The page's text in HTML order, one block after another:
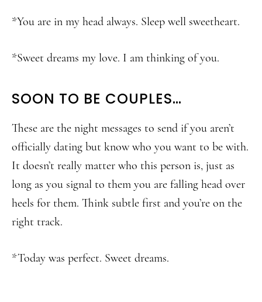
*You are in my head always. Sleep well sweetheart.
*Sweet dreams my love. I am thinking of you.
SOON TO BE COUPLES…
These are the night messages to send if you aren’t
officially dating but know who you want to be with.
It doesn’t really matter who this person is, just as
long as you signal to them you are falling head over
heels for them. Think subtle first and you’re on the
right track.
*Today was perfect. Sweet dreams.